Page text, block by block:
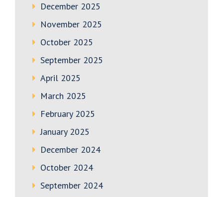
December 2025
November 2025
October 2025
September 2025
April 2025
March 2025
February 2025
January 2025
December 2024
October 2024
September 2024